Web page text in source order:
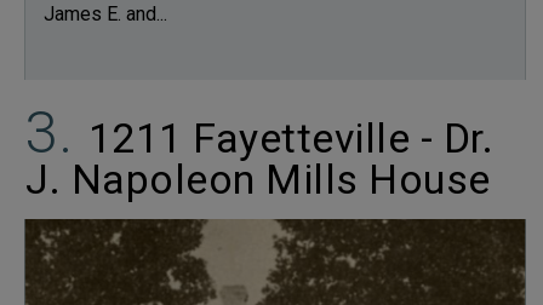
James E. and...
1211 Fayetteville - Dr.
J. Napoleon Mills House